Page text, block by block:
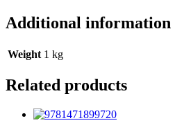
Additional information
Weight 1 kg
Related products